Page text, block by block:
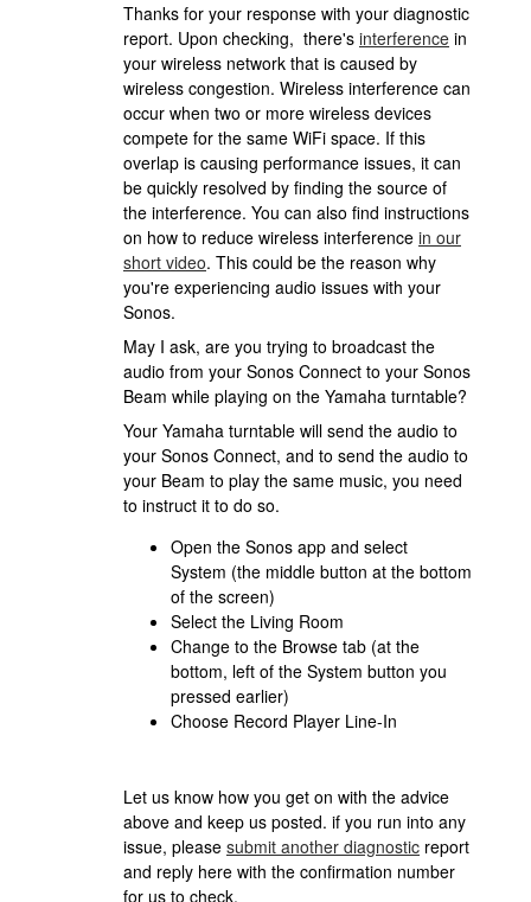
Thanks for your response with your diagnostic
report. Upon checking, there's interference in
your wireless network that is caused by
wireless congestion. Wireless interference can
occur when two or more wireless devices
compete for the same WiFi space. If this
overlap is causing performance issues, it can
be quickly resolved by finding the source of
the interference. You can also find instructions
on how to reduce wireless interference in our
short video. This could be the reason why
you're experiencing audio issues with your
Sonos.
May I ask, are you trying to broadcast the
audio from your Sonos Connect to your Sonos
Beam while playing on the Yamaha turntable?
Your Yamaha turntable will send the audio to
your Sonos Connect, and to send the audio to
your Beam to play the same music, you need
to instruct it to do so.
Open the Sonos app and select
System (the middle button at the bottom
of the screen)
Select the Living Room
Change to the Browse tab (at the
bottom, left of the System button you
pressed earlier)
Choose Record Player Line-In
Let us know how you get on with the advice
above and keep us posted. if you run into any
issue, please submit another diagnostic report
and reply here with the confirmation number
for us to check.